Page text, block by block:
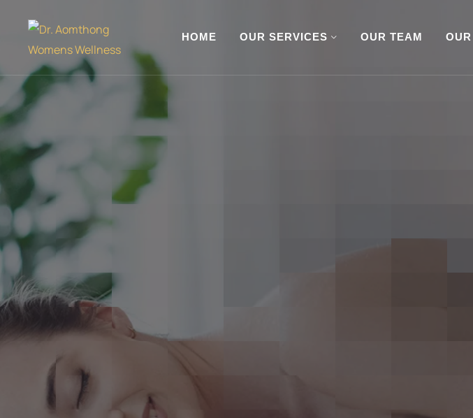
HOME OUR SERVICES OUR TEAM
WELCOME TO MELLIS CENTER
Make a Room for a
Beauty in your Life